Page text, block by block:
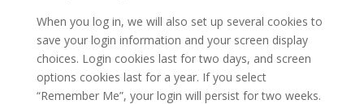
When you log in, we will also set up several cookies to
save your login information and your screen display
choices. Login cookies last for two days, and screen
options cookies last for a year. If you select
“Remember Me”, your login will persist for two weeks.